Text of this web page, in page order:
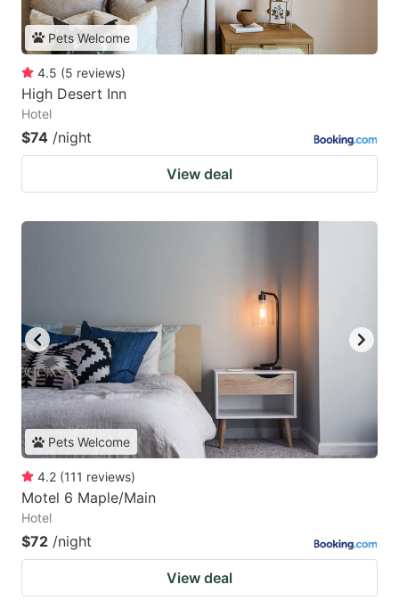
Pets Welcome
4.5 (5 reviews)
High Desert Inn
Hotel
$74 /night
View deal
Pets Welcome
4.2 (111 reviews)
Motel 6 Maple/Main
Hotel
$72 /night
View deal